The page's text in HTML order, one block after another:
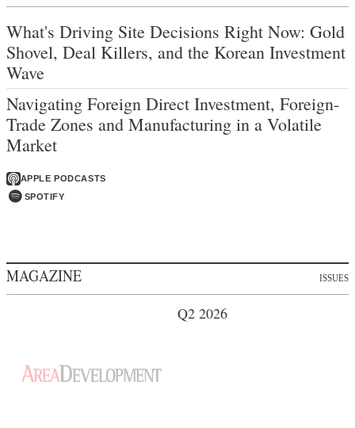
What's Driving Site Decisions Right Now: Gold
Shovel, Deal Killers, and the Korean Investment
Wave
Navigating Foreign Direct Investment, Foreign-
Trade Zones and Manufacturing in a Volatile
Market
APPLE PODCASTS
SPOTIFY
MAGAZINE ISSUES
Q2 2026